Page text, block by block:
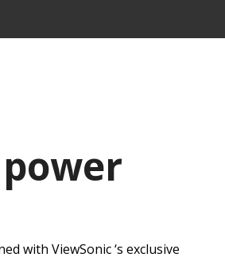
with ViewSonic ‘s exclusive